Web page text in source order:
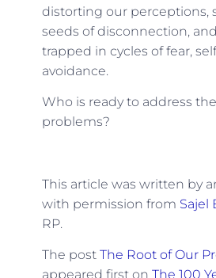
distorting our perceptions,
seeds of disconnection,
trapped in cycles of fear,
avoidance.
Who is ready to address
problems?
This article was written by
with permission from Sajel
RP.
The post The Root of Our
appeared first on The 100